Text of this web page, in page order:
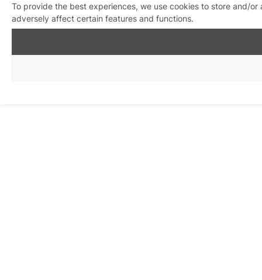
To provide the best experiences, we use cookies to store and/
adversely affect certain features and functions.